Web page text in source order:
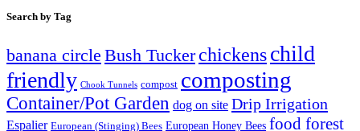
Search by Tag
banana circle Bush Tucker chickenschild
friendly Chook Tunnels compost composting
Container/Pot Garden dog on site Drip Irrigation
Espalier European (Stinging) Bees European Honey Bees food forest